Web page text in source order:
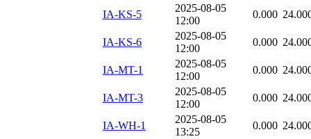
IA-KS-5
2025-08-05
12:00
0.000
IA-KS-6
2025-08-05
12:00
0.000
IA-MT-1
2025-08-05
12:00
0.000
IA-MT-3
2025-08-05
12:00
0.000
IA-WH-1
2025-08-05
13:25
0.000